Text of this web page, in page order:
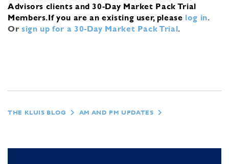
Advisors clients and 30-Day Market Pack Trial
Members.If you are an existing user, please log in.
Or sign up for a 30-Day Market Pack Trial.
THE KLUIS BLOG AM AND PM UPDATES